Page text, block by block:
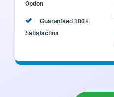
Option
Guaranteed 100%
Satisfaction